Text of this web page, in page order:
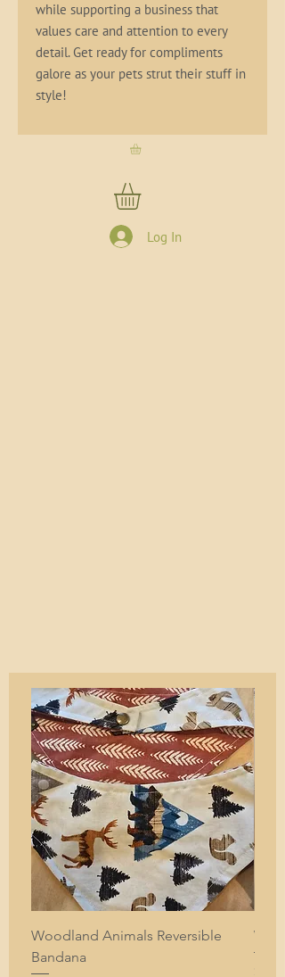
while supporting a business that
values care and attention to every
detail. Get ready for compliments
galore as your pets strut their stuff in
style!
Log In
Woodland Animals Reversible
Bandana